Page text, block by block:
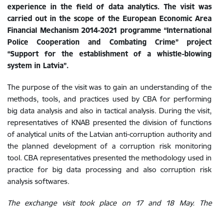
experience in the field of data analytics. The visit was
carried out in the scope of the European Economic Area
Financial Mechanism 2014-2021 programme “International
Police Cooperation and Combating Crime” project
“Support for the establishment of a whistle-blowing
system in Latvia”.
The purpose of the visit was to gain an understanding of the
methods, tools, and practices used by CBA for performing
big data analysis and also in tactical analysis. During the visit,
representatives of KNAB presented the division of functions
of analytical units of the Latvian anti-corruption authority and
the planned development of a corruption risk monitoring
tool. CBA representatives presented the methodology used in
practice for big data processing and also corruption risk
analysis softwares.
The exchange visit took place on 17 and 18 May.
The